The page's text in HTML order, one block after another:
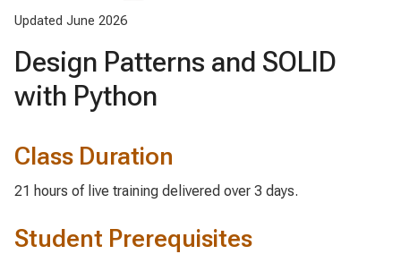
Updated June 2026
Design Patterns and SOLID
with Python
Class Duration
21 hours of live training delivered over 3 days.
Student Prerequisites